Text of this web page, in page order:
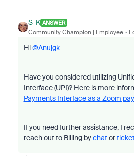
S_K ANSWER
Community Champion | Employee
Hi@Anujgk
Have you considered utilizing
Interface (UPI)? Here is more
Payments Interface as a Zoom
If you need further assistance, I
reach out to Billing bychat orticket